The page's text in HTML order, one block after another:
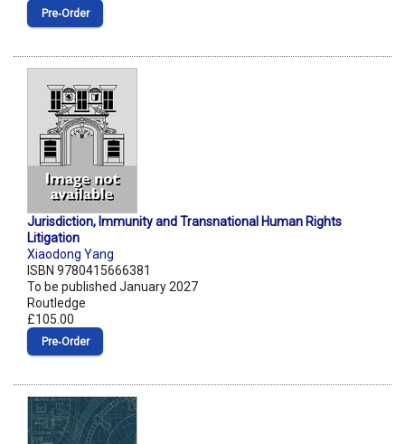
Pre‑Order
Jurisdiction, Immunity and Transnational Human Rights
Litigation
Xiaodong Yang
ISBN 9780415666381
To be published January 2027
Routledge
£105.00
Pre‑Order